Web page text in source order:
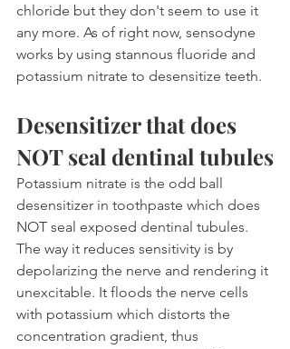
chloride but they don't seem to use it
any more. As of right now, sensodyne
works by using stannous fluoride and
potassium nitrate to desensitize teeth.
Desensitizer that does
NOT seal dentinal tubules
Potassium nitrate is the odd ball
desensitizer in toothpaste which does
NOT seal exposed dentinal tubules.
The way it reduces sensitivity is by
depolarizing the nerve and rendering it
unexcitable. It floods the nerve cells
with potassium which distorts the
concentration gradient, thus